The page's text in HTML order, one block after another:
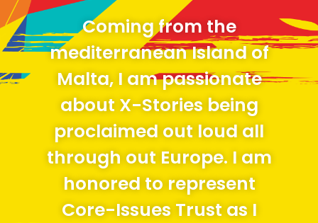
Coming from the
mediterranean Island of
Malta, I am passionate
about X-Stories being
proclaimed out loud all
through out Europe. I am
honored to represent
Core-Issues Trust as I